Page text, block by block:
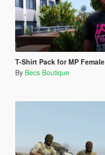
T-Shirt Pack for MP Female
By Becs Boutique